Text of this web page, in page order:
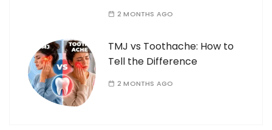
2 MONTHS AGO
TMJ vs Toothache: How to
Tell the Difference
2 MONTHS AGO